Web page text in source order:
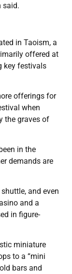
said.
in Taoism, a
offered at
key festivals
offerings for
when
the graves of
in the
demands are
and even
and a
in figure-
miniature
to a “mini
bars and